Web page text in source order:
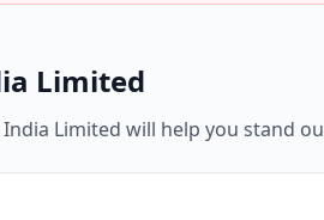
Limited
Limited will help you stand